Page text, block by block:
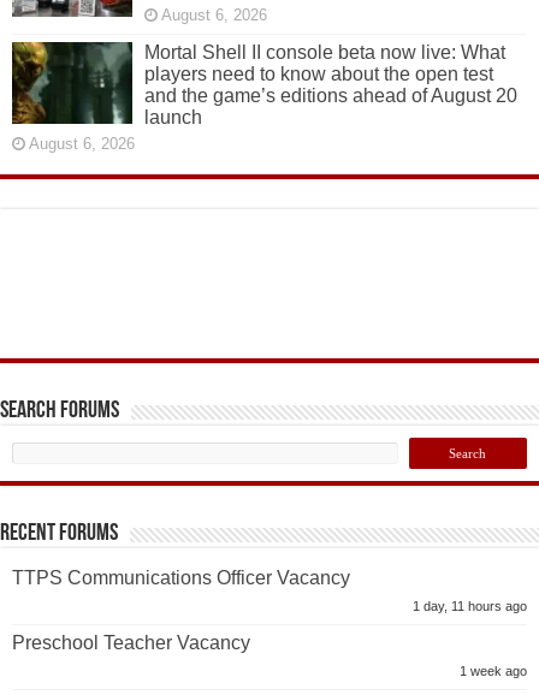
August 6, 2026
Mortal Shell II console beta now live: What
players need to know about the open test
and the game’s editions ahead of August 20
launch
August 6, 2026
Search Forums
Recent Forums
TTPS Communications Officer Vacancy
1 day, 11 hours ago
Preschool Teacher Vacancy
1 week ago